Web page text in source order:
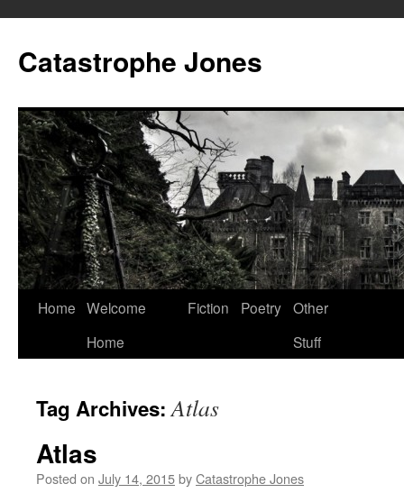
content
Catastrophe Jones
Home Welcome
Home
Fiction Poetry Other
Stuff
Tag Archives:Atlas
Atlas
Posted on July 14, 2015byCatastrophe Jones